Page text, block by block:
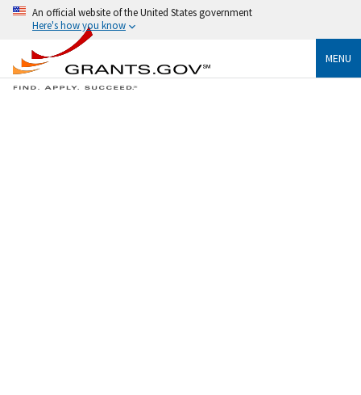
An official website of the United States government
Here's how you know
MENU